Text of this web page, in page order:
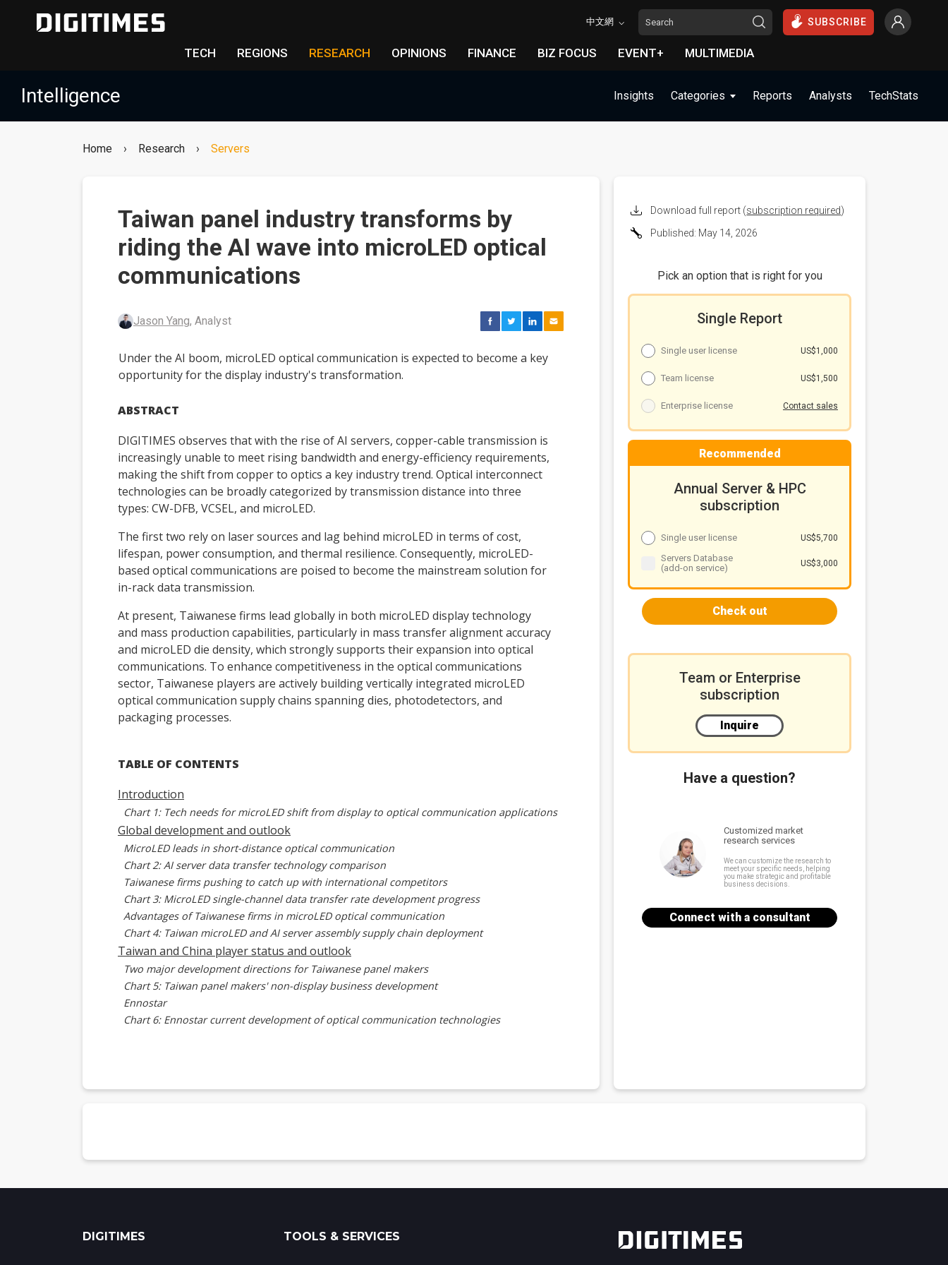
中文網 SUBSCRIBE
TECH REGIONS RESEARCH OPINIONS FINANCE BIZ FOCUS EVENT+ MULTIMEDIA
Intelligence Insights Categories Reports Analysts TechStats
Home › Research › Servers
Taiwan panel industry transforms by
riding the AI wave into microLED optical
communications
Jason Yang, Analyst
Under the AI boom, microLED optical communication is expected to become a key
opportunity for the display industry's transformation.
ABSTRACT
DIGITIMES observes that with the rise of AI servers, copper-cable transmission is
increasingly unable to meet rising bandwidth and energy-efficiency requirements,
making the shift from copper to optics a key industry trend. Optical interconnect
technologies can be broadly categorized by transmission distance into three
types: CW-DFB, VCSEL, and microLED.
The first two rely on laser sources and lag behind microLED in terms of cost,
lifespan, power consumption, and thermal resilience. Consequently, microLED-
based optical communications are poised to become the mainstream solution for
in-rack data transmission.
At present, Taiwanese firms lead globally in both microLED display technology
and mass production capabilities, particularly in mass transfer alignment accuracy
and microLED die density, which strongly supports their expansion into optical
communications. To enhance competitiveness in the optical communications
sector, Taiwanese players are actively building vertically integrated microLED
optical communication supply chains spanning dies, photodetectors, and
packaging processes.
TABLE OF CONTENTS
Introduction
Chart 1: Tech needs for microLED shift from display to optical communication applications
Global development and outlook
MicroLED leads in short-distance optical communication
Chart 2: AI server data transfer technology comparison
Taiwanese firms pushing to catch up with international competitors
Chart 3: MicroLED single-channel data transfer rate development progress
Advantages of Taiwanese firms in microLED optical communication
Chart 4: Taiwan microLED and AI server assembly supply chain deployment
Taiwan and China player status and outlook
Two major development directions for Taiwanese panel makers
Chart 5: Taiwan panel makers' non-display business development
Ennostar
Chart 6: Ennostar current development of optical communication technologies
Brillink and PlayNitride partnership
Summary
Download full report (subscription required)
Published: May 14, 2026
Pick an option that is right for you
Single Report
Single user license US$1,000
Team license US$1,500
Enterprise license Contact sales
Recommended
Annual Server & HPC
subscription
Single user license US$5,700
Servers Database
(add-on service)
US$3,000
Check out
Team or Enterprise
subscription
Inquire
Have a question?
Customized market
research services
We can customize the research to
meet your specific needs, helping
you make strategic and profitable
business decisions.
Connect with a consultant
DIGITIMES TOOLS & SERVICES